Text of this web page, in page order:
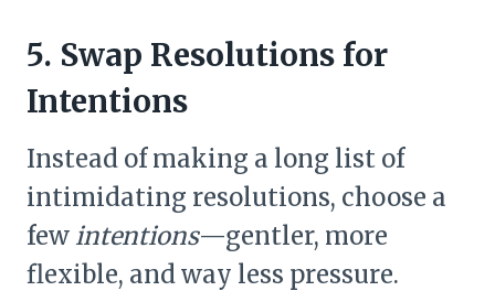
5. Swap Resolutions for
Intentions
Instead of making a long list of
intimidating resolutions, choose a
fewintentions—gentler, more
flexible, and way less pressure.